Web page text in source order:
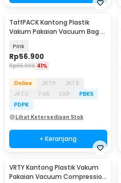
TaffPACK Kantong Plastik
Vakum Pakaian Vacuum Bag 8
Pink
Rp56.900
Rp95.900 41%
Online JKTP
JKTB
JKTU
TGR CKP
PBKS
PDPK
Lihat Ketersediaan Stok
+ Keranjang
Akan Datang
VRTY Kantong Plastik Vakum
Pakaian Vacuum Compression